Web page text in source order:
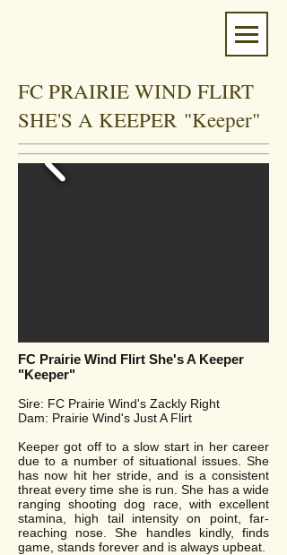
FC PRAIRIE WIND FLIRT
SHE'S A KEEPER "Keeper"
FC Prairie Wind Flirt She's A Keeper
"Keeper"
Sire: FC Prairie Wind's Zackly Right
Dam: Prairie Wind's Just A Flirt
Keeper got off to a slow start in her career
due to a number of situational issues. She
has now hit her stride, and is a consistent
threat every time she is run. She has a wide
ranging shooting dog race, with excellent
stamina, high tail intensity on point, far-
reaching nose. She handles kindly, finds
game, stands forever and is always upbeat.